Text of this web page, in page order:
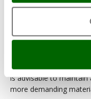
2.2.2
The rated cutting
Dry or seasoned wood,
contaminated with soil
accelerate wear even
is advisable to
more demanding